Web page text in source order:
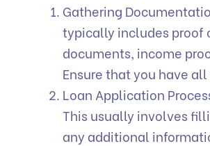
Gathering
typically includes proof
documents, income
Ensure that you have
Loan Application
This usually involves
any additional